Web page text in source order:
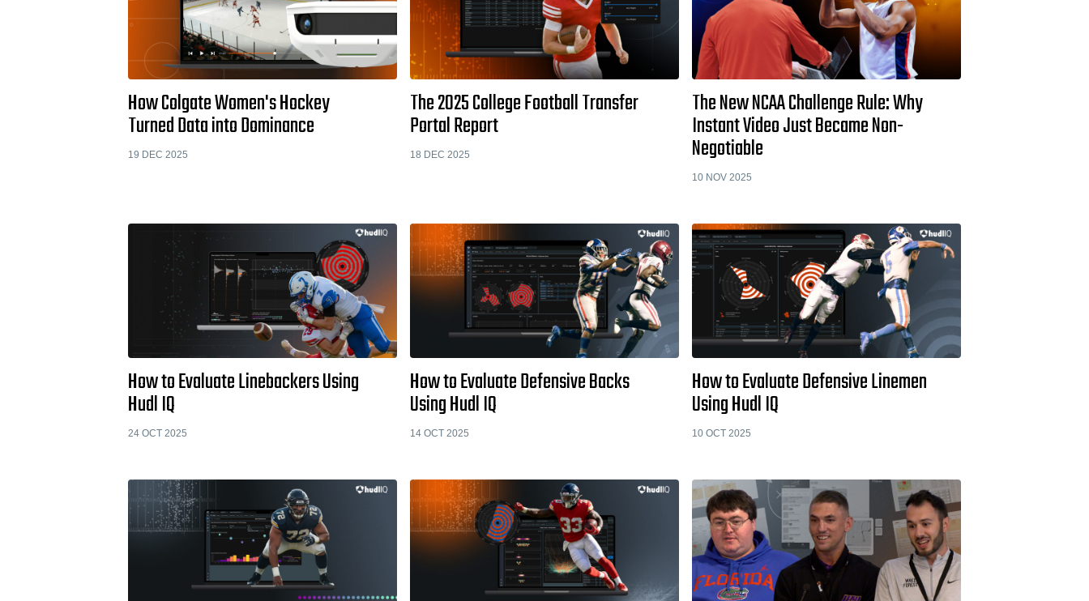
How Colgate Women's Hockey
Turned Data into Dominance
19 DEC 2025
The 2025 College Football Transfer
Portal Report
18 DEC 2025
The New NCAA Challenge Rule: Why
Instant Video Just Became Non-
Negotiable
10 NOV 2025
How to Evaluate Linebackers Using
Hudl IQ
24 OCT 2025
How to Evaluate Defensive Backs
Using Hudl IQ
14 OCT 2025
How to Evaluate Defensive Linemen
Using Hudl IQ
10 OCT 2025